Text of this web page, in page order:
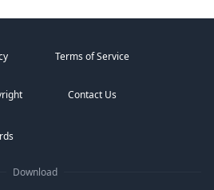
Terms of Service
Contact Us
Download